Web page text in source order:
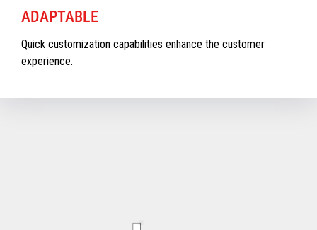
ADAPTABLE
Quick customization capabilities enhance the customer
experience.